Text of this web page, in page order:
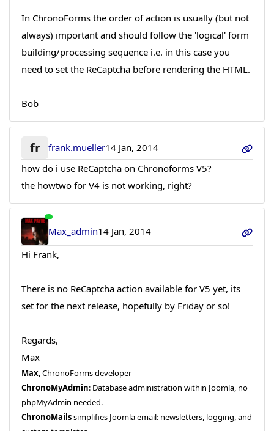
In ChronoForms the order of action is usually (but not
always) important and should follow the 'logical' form
building/processing sequence i.e. in this case you
need to set the ReCaptcha before rendering the HTML.
Bob
fr frank.mueller14 Jan, 2014
how do i use ReCaptcha on Chronoforms V5?
the howtwo for V4 is not working, right?
Max_admin14 Jan, 2014
Hi Frank,
There is no ReCaptcha action available for V5 yet, its
set for the next release, hopefully by Friday or so!
Regards,
Max
Max, ChronoForms developer
ChronoMyAdmin: Database administration within Joomla, no
phpMyAdmin needed.
ChronoMailssimplifies Joomla email: newsletters, logging, and